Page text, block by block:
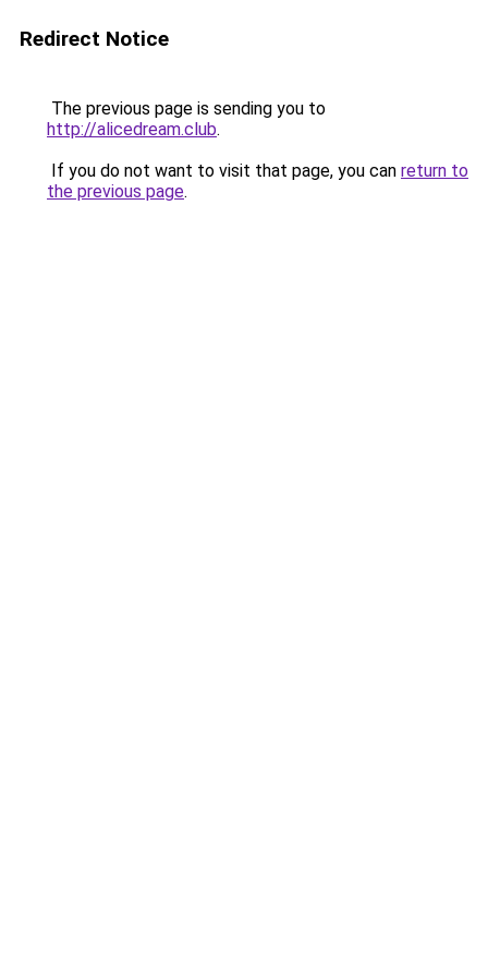
Redirect Notice
The previous page is sending you to
http://alicedream.club.
If you do not want to visit that page, you can return to
the previous page.